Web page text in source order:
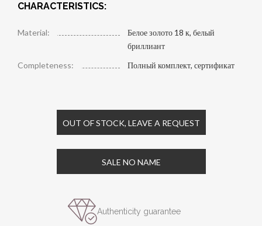
CHARACTERISTICS:
Material:
Белое золото 18 к, белый
бриллиант
Completeness:
Полный комплект, сертификат
OUT OF STOCK, LEAVE A REQUEST
SALE NO NAME
Authenticity guarantee